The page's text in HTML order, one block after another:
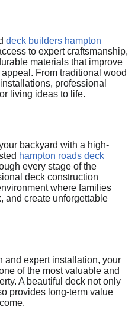
deck builders hampton
to expert craftsmanship,
materials that improve
From traditional wood
professional
living ideas to life.
backyard with a high-
hampton roads deck
every stage of the
deck construction
where families
and create unforgettable
and expert installation, your
of the most valuable and
A beautiful deck not only
provides long-term value